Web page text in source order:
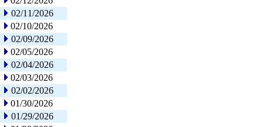
02/11/2026
02/10/2026
02/09/2026
02/05/2026
02/04/2026
02/03/2026
02/02/2026
01/30/2026
01/29/2026